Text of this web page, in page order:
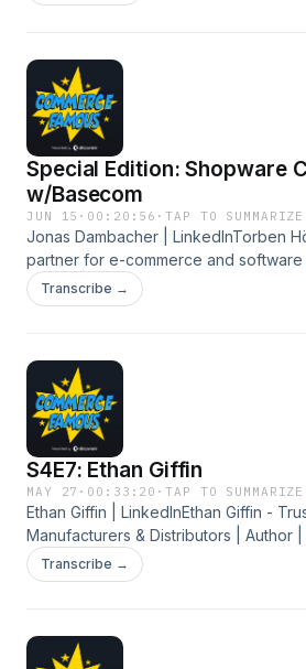
Special Edition: Shopware
w/Basecom
JUN 15 · 00:20:56 ·TAP TO SUMMARIZE
Jonas Dambacher | LinkedInTorben
partner for e-commerce and
Transcribe →
S4E7: Ethan Giffin
MAY 27 · 00:33:20 ·TAP TO SUMMARIZE
Ethan Giffin | LinkedInEthan Giffin -
Manufacturers & Distributors | Author |
SpeakerFree B2B eCommerce
eCommerce Agencyhttps://
Transcribe →